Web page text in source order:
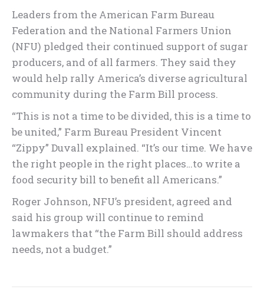
Leaders from the American Farm Bureau
Federation and the National Farmers Union
(NFU) pledged their continued support of sugar
producers, and of all farmers. They said they
would help rally America’s diverse agricultural
community during the Farm Bill process.
“This is not a time to be divided, this is a time to
be united,” Farm Bureau President Vincent
“Zippy” Duvall explained. “It’s our time. We have
the right people in the right places…to write a
food security bill to benefit all Americans.”
Roger Johnson, NFU’s president, agreed and
said his group will continue to remind
lawmakers that “the Farm Bill should address
needs, not a budget.”